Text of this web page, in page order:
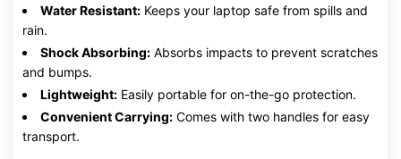
Water Resistant: Keeps your laptop safe from spills and
rain.
Shock Absorbing: Absorbs impacts to prevent scratches
and bumps.
Lightweight: Easily portable for on-the-go protection.
Convenient Carrying: Comes with two handles for easy
transport.